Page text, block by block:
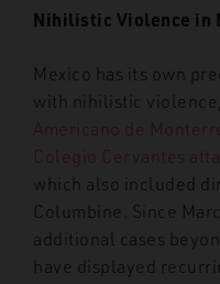
Nihilistic Violence in
Mexico has its own
with nihilistic
Americano de
Colegio Cervantes
which also included
Columbine. Since
additional cases
have displayed